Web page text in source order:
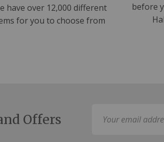
have over 12,000 different
for you to choose from
before
Offers